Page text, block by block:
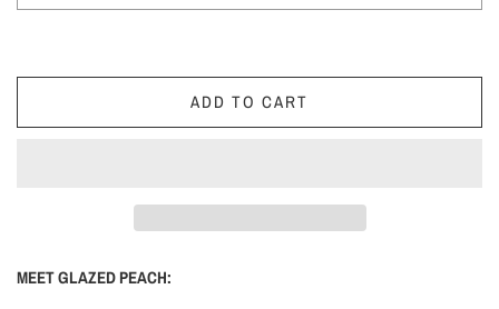
ADD TO CART
MEET GLAZED PEACH: